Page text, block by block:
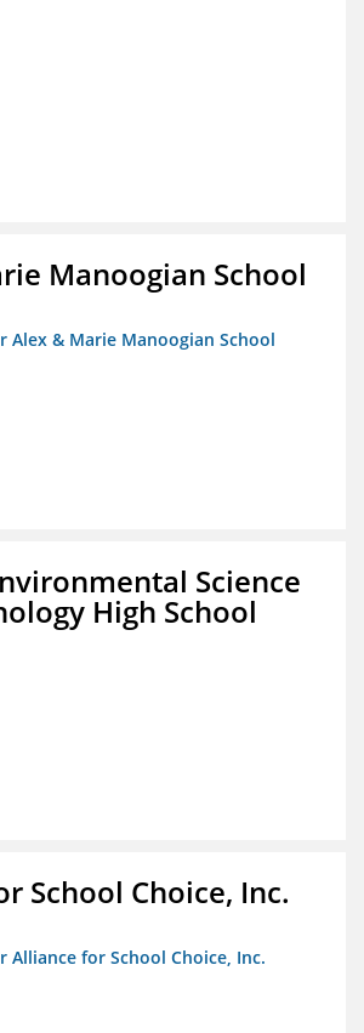
Manoogian School
Alex & Marie Manoogian School
Science
High School
School Choice, Inc.
Alliance for School Choice, Inc.